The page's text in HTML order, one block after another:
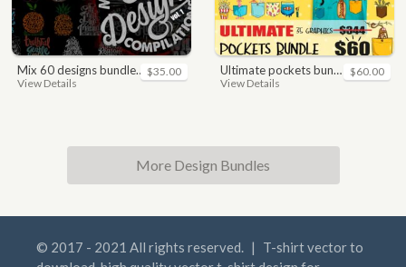
mix 60 designs bundle collections
View Details
$35.00 ultimate pockets bundle t shirt vector graphic
View Details
$60.00
More Design Bundles
© 2017 - 2021 All rights reserved. |
T-shirt vector to